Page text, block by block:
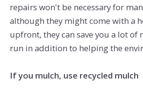
repairs won't be necessary for
although they might come with a
upfront, they can save you a lot of
run in addition to helping the
If you mulch, use recycled mulch